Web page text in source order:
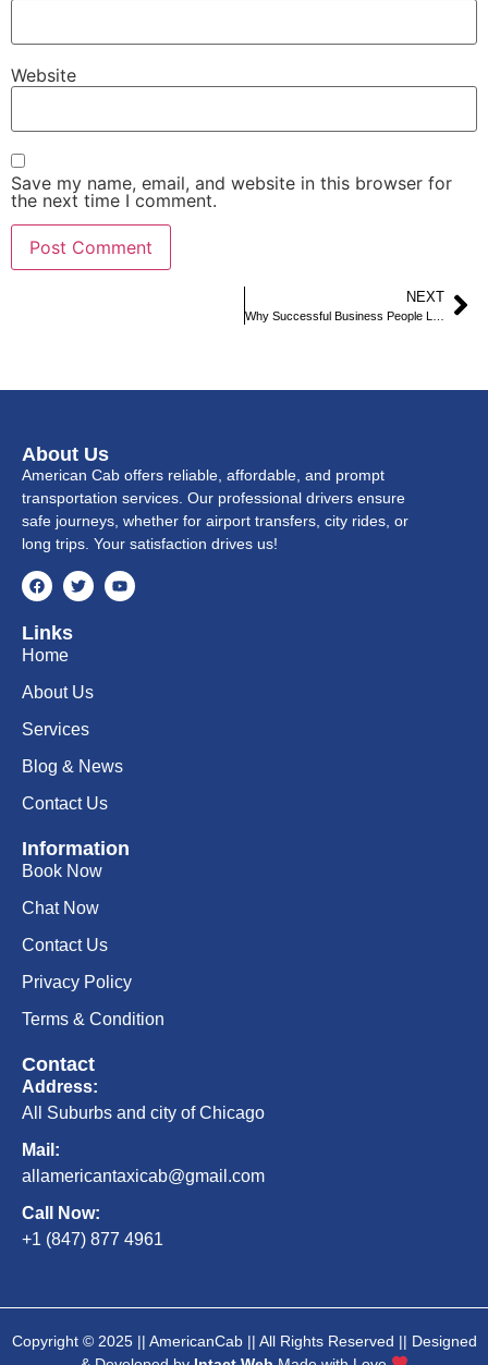
Website
Save my name, email, and website in this browser for
the next time I comment.
NEXT
About Us
American Cab offers reliable, affordable, and prompt
transportation services. Our professional drivers ensure
safe journeys, whether for airport transfers, city rides, or
long trips. Your satisfaction drives us!
Links
Home
About Us
Services
Blog & News
Contact Us
Information
Book Now
Chat Now
Contact Us
Privacy Policy
Terms & Condition
Contact
Address:
All Suburbs and city of Chicago
Mail:
allamericantaxicab@gmail.com
Call Now:
+1 (847) 877 4961
Copyright © 2025 || AmericanCab || All Rights Reserved || Designed